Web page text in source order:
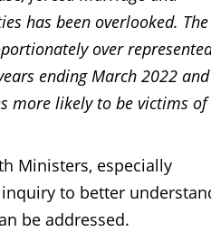
has been overlooked. The
over
ending March 2022 and
more likely to be victims of
Ministers, especially
to better
be addressed.